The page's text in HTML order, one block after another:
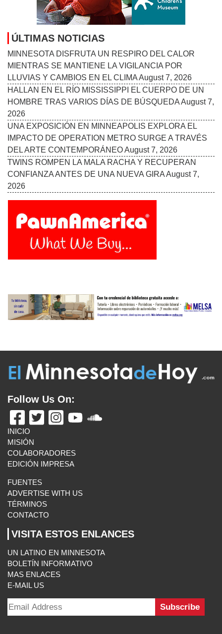
ÚLTIMAS NOTICIAS
MINNESOTA DISFRUTA UN RESPIRO DEL CALOR
MIENTRAS SE MANTIENE LA VIGILANCIA POR
LLUVIAS Y CAMBIOS EN EL CLIMAAugust 7, 2026
HALLAN EN EL RÍO MISSISSIPPI EL CUERPO DE UN
HOMBRE TRAS VARIOS DÍAS DE BÚSQUEDAAugust 7,
2026
UNA EXPOSICIÓN EN MINNEAPOLIS EXPLORA EL
IMPACTO DE OPERATION METRO SURGE A TRAVÉS
DEL ARTE CONTEMPORÁNEOAugust 7, 2026
TWINS ROMPEN LA MALA RACHA Y RECUPERAN
CONFIANZA ANTES DE UNA NUEVA GIRAAugust 7,
2026
Follow Us On:
INICIO
MISIÓN
COLABORADORES
EDICIÓN IMPRESA
FUENTES
ADVERTISE WITH US
TÉRMINOS
CONTACTO
VISITA ESTOS ENLANCES
UN LATINO EN MINNESOTA
BOLETÍN INFORMATIVO
MAS ENLACES
E-MAIL US